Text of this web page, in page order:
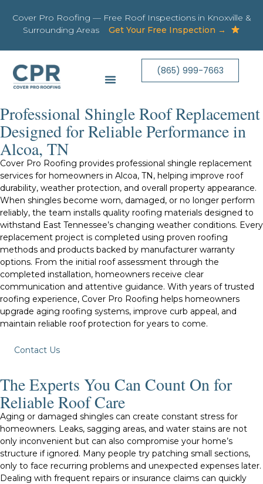
Cover Pro Roofing — Free Roof Inspections in Knoxville &
Surrounding Areas
Get Your Free Inspection →
(865) 999-7663
Professional Shingle Roof Replacement
Designed for Reliable Performance in
Alcoa, TN
Cover Pro Roofing provides professional shingle replacement
services for homeowners in Alcoa, TN, helping improve roof
durability, weather protection, and overall property appearance.
When shingles become worn, damaged, or no longer perform
reliably, the team installs quality roofing materials designed to
withstand East Tennessee’s changing weather conditions. Every
replacement project is completed using proven roofing
methods and products backed by manufacturer warranty
options. From the initial roof assessment through the
completed installation, homeowners receive clear
communication and attentive guidance. With years of trusted
roofing experience, Cover Pro Roofing helps homeowners
upgrade aging roofing systems, improve curb appeal, and
maintain reliable roof protection for years to come.
Contact Us
The Experts You Can Count On for
Reliable Roof Care
Aging or damaged shingles can create constant stress for
homeowners. Leaks, sagging areas, and water stains are not
only inconvenient but can also compromise your home’s
structure if ignored. Many people try patching small sections,
only to face recurring problems and unexpected expenses later.
Dealing with frequent repairs or insurance claims can quickly